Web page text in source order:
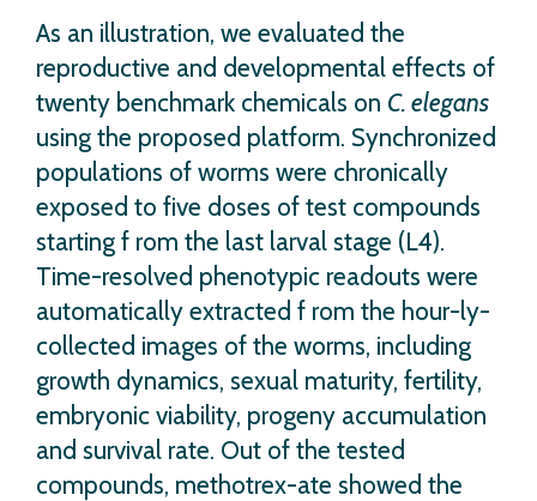
As an illustration, we evaluated the
reproductive and developmental effects of
twenty benchmark chemicals on C. elegans
using the proposed platform. Synchronized
populations of worms were chronically
exposed to five doses of test compounds
starting f rom the last larval stage (L4).
Time-resolved phenotypic readouts were
automatically extracted f rom the hour-ly-
collected images of the worms, including
growth dynamics, sexual maturity, fertility,
embryonic viability, progeny accumulation
and survival rate. Out of the tested
compounds, methotrex-ate showed the